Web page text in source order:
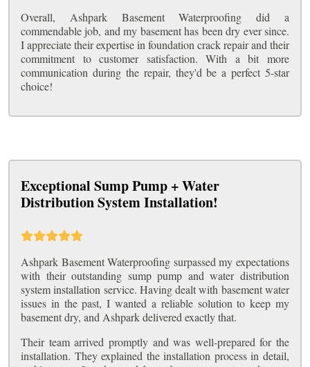
Overall, Ashpark Basement Waterproofing did a
commendable job, and my basement has been dry ever since.
I appreciate their expertise in foundation crack repair and their
commitment to customer satisfaction. With a bit more
communication during the repair, they'd be a perfect 5-star
choice!
Exceptional Sump Pump + Water
Distribution System Installation!
Ashpark Basement Waterproofing surpassed my expectations
with their outstanding sump pump and water distribution
system installation service. Having dealt with basement water
issues in the past, I wanted a reliable solution to keep my
basement dry, and Ashpark delivered exactly that.
Their team arrived promptly and was well-prepared for the
installation. They explained the installation process in detail,